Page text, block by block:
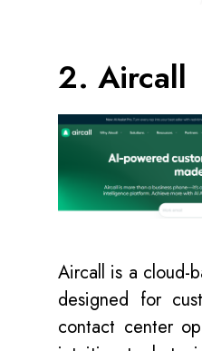
2. Aircall
Aircall is a cloud-
designed for
contact center